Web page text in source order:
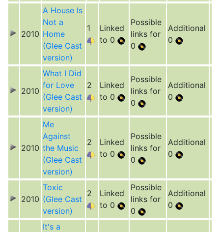
2010
A House Is
Not a
Home
(Glee Cast
version)
1
Linked
to 0
Possible
links for
0
Additional
0
2010
What I Did
for Love
(Glee Cast
version)
2
Linked
to 0
Possible
links for
0
Additional
0
2010
Me
Against
the Music
(Glee Cast
version)
2
Linked
to 0
Possible
links for
0
Additional
0
2010
Toxic
(Glee Cast
version)
2
Linked
to 0
Possible
links for
0
Additional
0
It's a